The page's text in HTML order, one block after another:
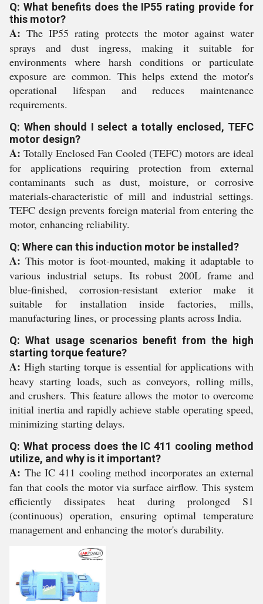
Q: What benefits does the IP55 rating provide for
this motor?
A: The IP55 rating protects the motor against water
sprays and dust ingress, making it suitable for
environments where harsh conditions or particulate
exposure are common. This helps extend the motor's
operational lifespan and reduces maintenance
requirements.
Q: When should I select a totally enclosed, TEFC
motor design?
A: Totally Enclosed Fan Cooled (TEFC) motors are ideal
for applications requiring protection from external
contaminants such as dust, moisture, or corrosive
materials-characteristic of mill and industrial settings.
TEFC design prevents foreign material from entering the
motor, enhancing reliability.
Q: Where can this induction motor be installed?
A: This motor is foot-mounted, making it adaptable to
various industrial setups. Its robust 200L frame and
blue-finished, corrosion-resistant exterior make it
suitable for installation inside factories, mills,
manufacturing lines, or processing plants across India.
Q: What usage scenarios benefit from the high
starting torque feature?
A: High starting torque is essential for applications with
heavy starting loads, such as conveyors, rolling mills,
and crushers. This feature allows the motor to overcome
initial inertia and rapidly achieve stable operating speed,
minimizing starting delays.
Q: What process does the IC 411 cooling method
utilize, and why is it important?
A: The IC 411 cooling method incorporates an external
fan that cools the motor via surface airflow. This system
efficiently dissipates heat during prolonged S1
(continuous) operation, ensuring optimal temperature
management and enhancing the motor's durability.